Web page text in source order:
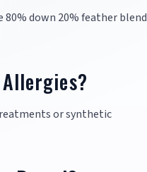
down 20% feather blend
or synthetic